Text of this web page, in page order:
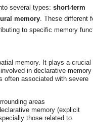
several types: short-term
memory . These different
to specific memory
memory. It plays a crucial
in declarative memory
often associated with severe
areas
memory (explicit
those related to